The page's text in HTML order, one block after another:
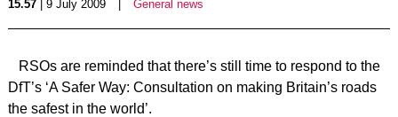
15.57| 9 July 2009 General news
RSOs are reminded that there’s still time to respond to the
DfT’s ‘A Safer Way: Consultation on making Britain’s roads
the safest in the world’.